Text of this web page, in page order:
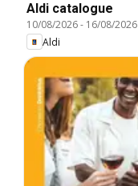
Aldi catalogue
10/08/2026- 16/08/2026
Aldi